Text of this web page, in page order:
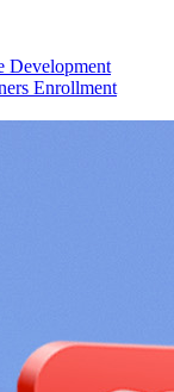
Development
Enrollment